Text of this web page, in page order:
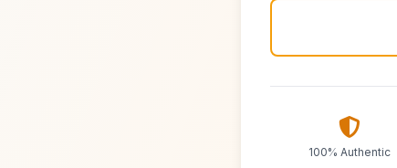
100% Authentic